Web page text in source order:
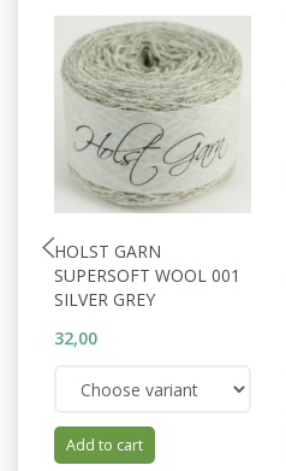
HOLST GARN
SUPERSOFT WOOL 001
SILVER GREY
32,00
Add to cart